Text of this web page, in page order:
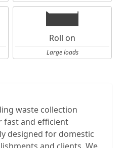
Roll on
Large loads
waste collection
fast and efficient
designed for domestic